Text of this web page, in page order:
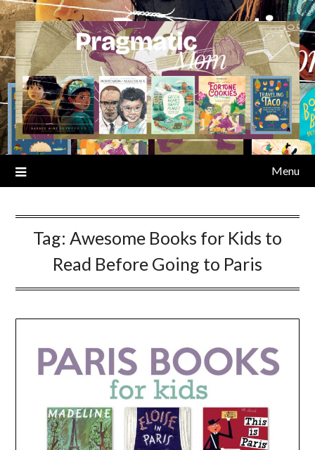
Skip
to
content
Menu
Tag: Awesome Books for Kids to
Read Before Going to Paris